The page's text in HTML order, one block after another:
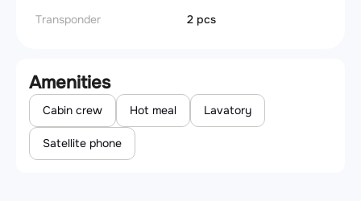
Transponder
2 pcs
Amenities
Cabin crew Hot meal Lavatory
Satellite phone